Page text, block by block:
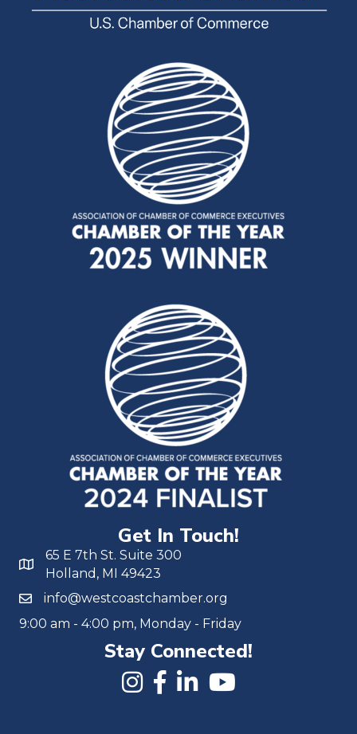
Get In Touch!
65 E 7th St. Suite 300
Holland, MI 49423
info@westcoastchamber.org
9:00 am - 4:00 pm, Monday - Friday
Stay Connected!